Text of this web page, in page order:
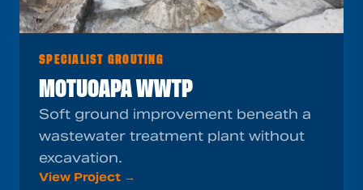
SPECIALIST GROUTING
MOTUOAPA WWTP
Soft ground improvement beneath a
wastewater treatment plant without
excavation.
View Project →